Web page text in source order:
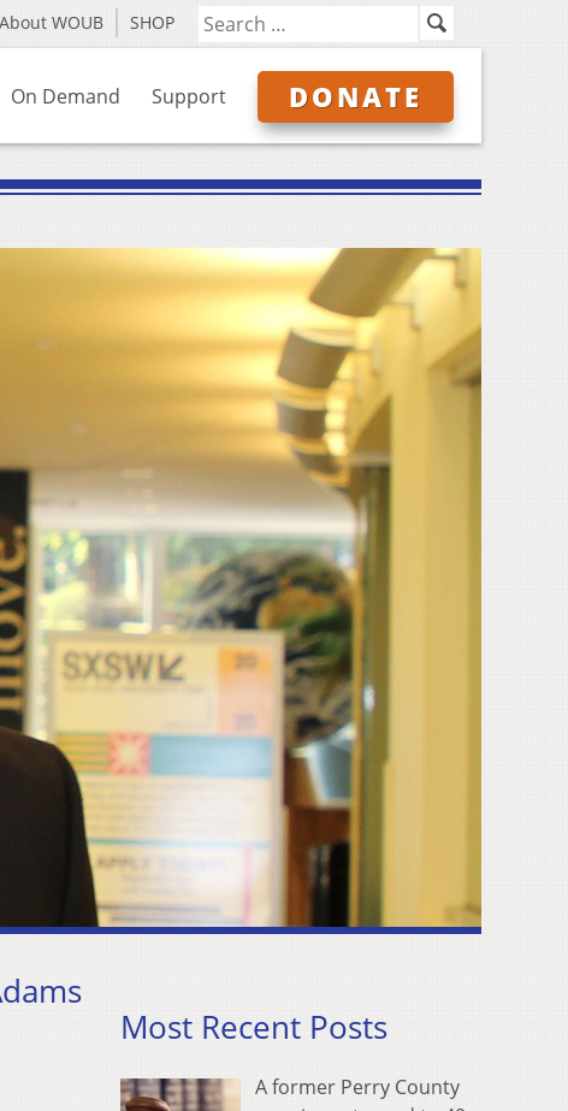
About WOUB SHOP
On Demand Support DONATE
Most Recent Posts
A former Perry County